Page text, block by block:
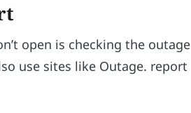
open is checking the outage
use sites like Outage. report